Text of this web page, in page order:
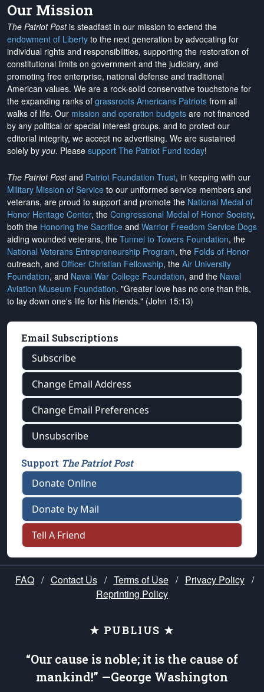
Our Mission
The Patriot Postis steadfast in our mission to extend the
endowment of Liberty to the next generation by advocating for
individual rights and responsibilities, supporting the restoration of
constitutional limits on government and the judiciary, and
promoting free enterprise, national defense and traditional
American values. We are a rock-solid conservative touchstone for
the expanding ranks of grassroots Americans Patriots from all
walks of life. Our mission and operation budgets are not financed
by any political or special interest groups, and to protect our
editorial integrity, we accept no advertising. We are sustained
solely by you. Please support The Patriot Fund today!
The Patriot Postand Patriot Foundation Trust, in keeping with our
Military Mission of Service to our uniformed service members and
veterans, are proud to support and promote the National Medal of
Honor Heritage Center, the Congressional Medal of Honor Society,
both the Honoring the Sacrifice and Warrior Freedom Service Dogs
aiding wounded veterans, the Tunnel to Towers Foundation, the
National Veterans Entrepreneurship Program, the Folds of Honor
outreach, and Officer Christian Fellowship, the Air University
Foundation, and Naval War College Foundation, and the Naval
Aviation Museum Foundation. "Greater love has no one than this,
to lay down one's life for his friends." (John 15:13)
Email Subscriptions
Subscribe
Change Email Address
Change Email Preferences
Unsubscribe
Support The Patriot Post
Donate Online
Donate by Mail
Tell A Friend
FAQ / Contact Us / Terms of Use / Privacy Policy /
Reprinting Policy
★ PUBLIUS ★
“Our cause is noble; it is the cause of
mankind!” —George Washington